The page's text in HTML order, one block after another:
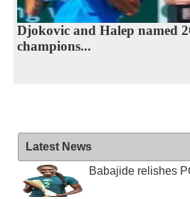
Djokovic and Halep named
champions...
Latest News
Babajide relishes